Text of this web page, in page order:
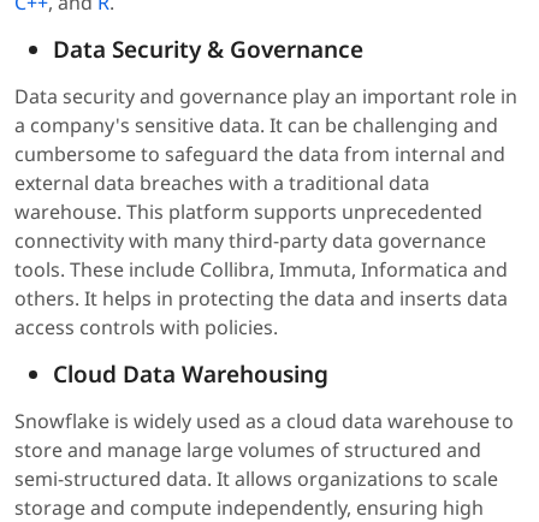
Data Security & Governance
Data security and governance play an important role in
a company's sensitive data. It can be challenging and
cumbersome to safeguard the data from internal and
external data breaches with a traditional data
warehouse. This platform supports unprecedented
connectivity with many third-party data governance
tools. These include Collibra, Immuta, Informatica and
others. It helps in protecting the data and inserts data
access controls with policies.
Cloud Data Warehousing
Snowflake is widely used as a cloud data warehouse to
store and manage large volumes of structured and
semi-structured data. It allows organizations to scale
storage and compute independently, ensuring high